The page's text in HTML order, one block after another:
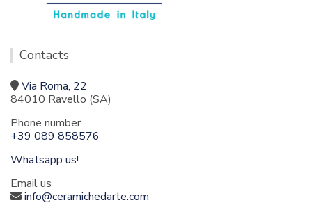
Contacts
Via Roma, 22
84010 Ravello (SA)
Phone number
+39 089 858576
Whatsapp us!
Email us
info@ceramichedarte.com